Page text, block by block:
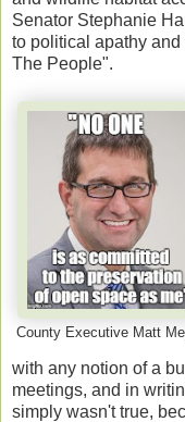
Senator Stephanie
to political apathy
The People".
County Executive Matt
with any notion of a
meetings, and in
simply wasn't true,